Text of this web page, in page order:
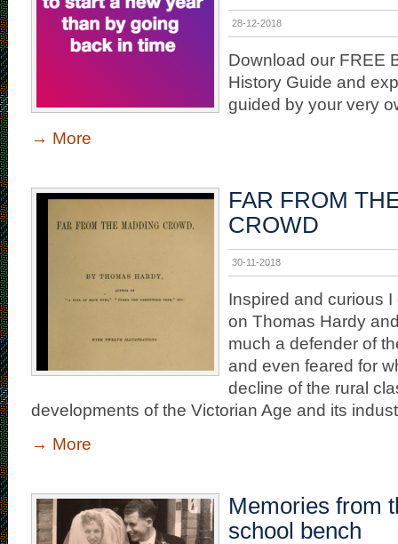
28-12-2018
Download our FREE
History Guide and
guided by your very
→ More
FAR FROM
CROWD
30-11-2018
Inspired and curious
on Thomas Hardy
much a defender of
and even feared for
decline of the rural
developments of the Victorian Age and its
→ More
Memories from
school bench